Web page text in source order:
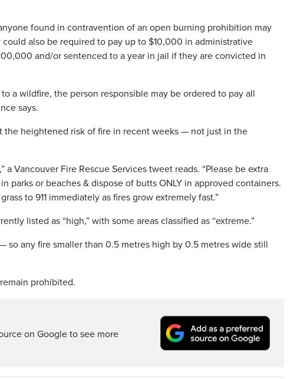
found in contravention of an open burning prohibition may
could also be required to pay up to $10,000 in administrative
and/or sentenced to a year in jail if they are convicted in
a wildfire, the person responsible may be ordered to pay all
says.
heightened risk of fire in recent weeks — not just in the
a Vancouver Fire Rescue Services tweet reads. “Please be extra
parks or beaches & dispose of butts ONLY in approved containers.
to 911 immediately as fires grow extremely fast.”
listed as “high,” with some areas classified as “extreme.”
so any fire smaller than 0.5 metres high by 0.5 metres wide still
prohibited.
on Google to see more